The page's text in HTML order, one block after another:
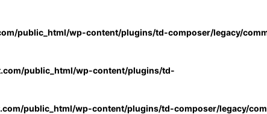
public_html/wp-content/plugins/td-composer/legacy/
public_html/wp-content/plugins/td-
public_html/wp-content/plugins/td-composer/legacy/